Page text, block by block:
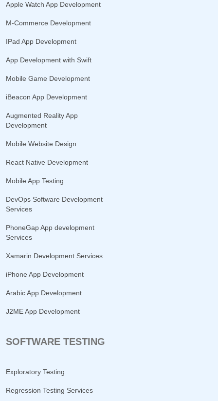
Apple Watch App Development
M-Commerce Development
IPad App Development
App Development with Swift
Mobile Game Development
iBeacon App Development
Augmented Reality App
Development
Mobile Website Design
React Native Development
Mobile App Testing
DevOps Software Development
Services
PhoneGap App development
Services
Xamarin Development Services
iPhone App Development
Arabic App Development
J2ME App Development
SOFTWARE TESTING
Exploratory Testing
Regression Testing Services